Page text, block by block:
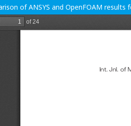
of ANSYS and OpenFOAM